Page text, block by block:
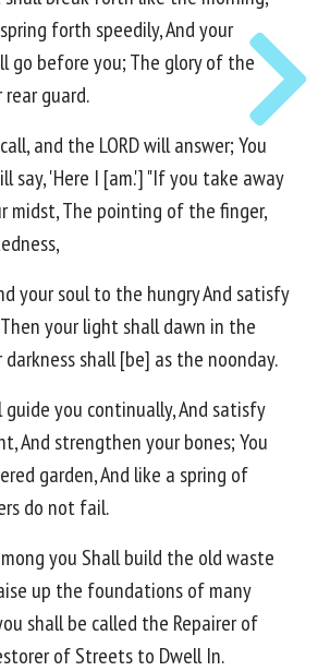
forth speedily, And your
go before you; The glory of the
rear guard.
and the LORD will answer; You
say, 'Here I [am.'] "If you take away
midst, The pointing of the finger,
your soul to the hungry And satisfy
your light shall dawn in the
darkness shall [be] as the noonday.
guide you continually, And satisfy
And strengthen your bones; You
garden, And like a spring of
do not fail.
you Shall build the old waste
up the foundations of many
shall be called the Repairer of
of Streets to Dwell In.